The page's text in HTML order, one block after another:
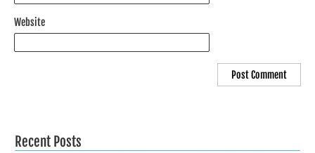
Website
Recent Posts